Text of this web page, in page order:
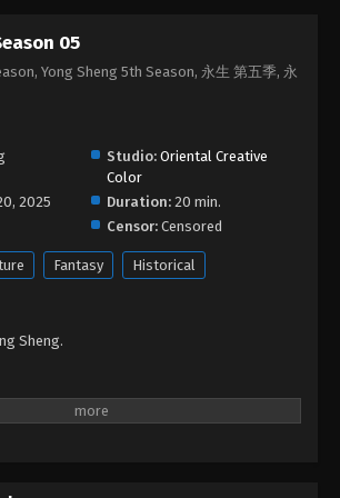
Immortality Season 05 Episode 12
Eps 12 - Immortality Season 05 Episode 12 - March
Immortality Season 05 Episode 11
Eps 11 - Immortality Season 05 Episode 11 -
February 20, 2026
Immortality Season 05 Episode 10
Eps 10 - Immortality Season 05 Episode 10 -
February 5, 2026
Eps 08 - Immortality Season 05 Episode 08 -
05
Yong Sheng 5th Season, 永生 第五季, 永
Studio: Oriental Creative
Color
2025 Duration: 20 min.
Censor: Censored
Fantasy
Historical
Sheng.